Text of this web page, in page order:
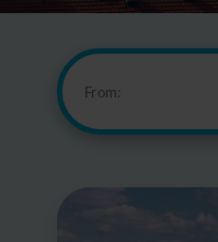
From: